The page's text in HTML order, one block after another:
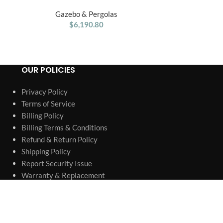
Gazebo & Pergolas
$6,190.80
OUR POLICIES
Privacy Policy
Terms of Service
Billing Policy
Billing Terms & Conditions
Refund & Return Policy
Shipping Policy
Report Security Issue
Warranty & Replacement